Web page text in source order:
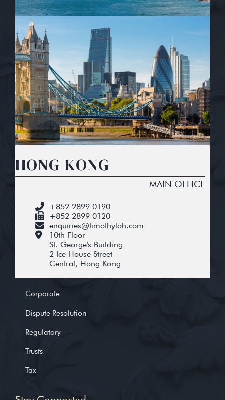
HONG KONG
MAIN OFFICE
+852 2899 0190
+852 2899 0120
enquiries@timothyloh.com
10th Floor
St. George's Building
2 Ice House Street
Central, Hong Kong
Corporate
Dispute Resolution
Regulatory
Trusts
Tax